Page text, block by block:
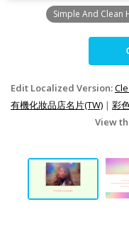
Simple And Clean
Edit Localized Version:
有機化妝品店名片(TW) | 彩
View